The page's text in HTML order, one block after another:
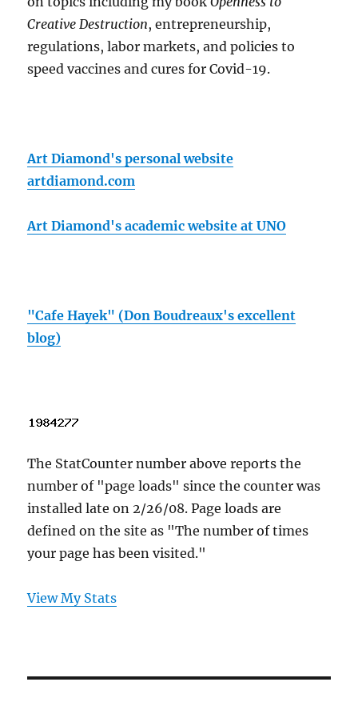
Creative Destruction, entrepreneurship,
regulations, labor markets, and policies to
speed vaccines and cures for Covid-19.
Art Diamond's personal website
artdiamond.com
Art Diamond's academic website at UNO
"Cafe Hayek" (Don Boudreaux's excellent
blog)
The StatCounter number above reports the
number of "page loads" since the counter was
installed late on 2/26/08. Page loads are
defined on the site as "The number of times
your page has been visited."
View My Stats